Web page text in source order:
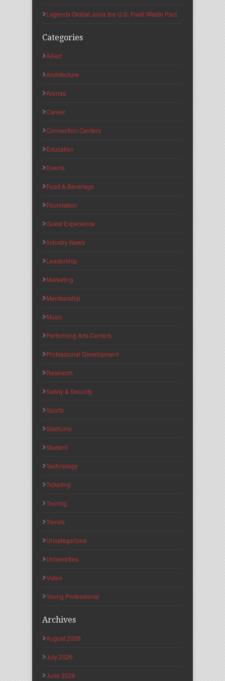
Legends Global Joins the U.S. Food Waste Pact
Categories
Allied
Architecture
Arenas
Career
Convention Centers
Education
Events
Food & Beverage
Foundation
Guest Experience
Industry News
Leadership
Marketing
Membership
Music
Performing Arts Centers
Professional Development
Research
Safety & Security
Sports
Stadiums
Student
Technology
Ticketing
Touring
Trends
Uncategorized
Universities
Video
Young Professional
Archives
August 2026
July 2026
June 2026